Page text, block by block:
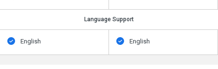
Language Support
English English